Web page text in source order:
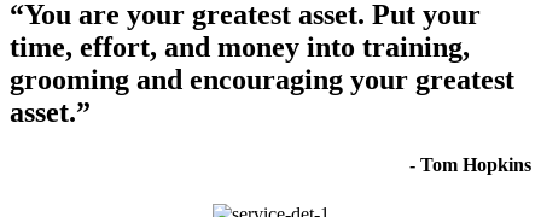
“You are your greatest asset. Put your
time, effort, and money into training,
grooming and encouraging your greatest
asset.”
- Tom Hopkins